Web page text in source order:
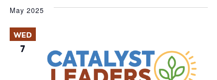
May 2025
WED
7